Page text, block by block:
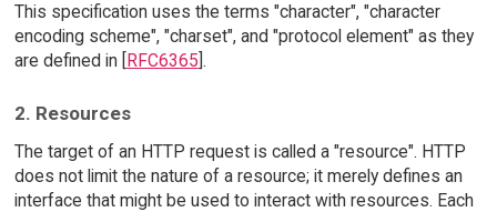
This specification uses the terms "character", "character
encoding scheme", "charset", and "protocol element" as they
are defined in [
RFC6365 ].
2. Resources
The target of an HTTP request is called a "resource". HTTP
does not limit the nature of a resource; it merely defines an
interface that might be used to interact with resources. Each